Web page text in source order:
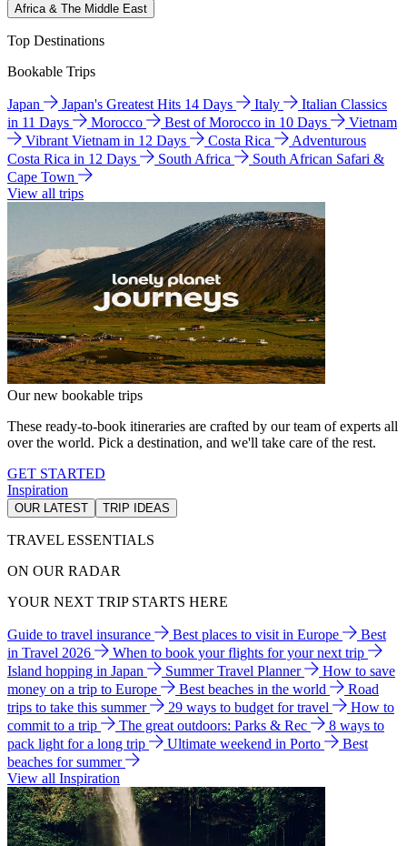
Africa & The Middle East
Top Destinations
Bookable Trips
Japan Japan's Greatest Hits 14 Days Italy
Italian Classics
in 11 Days
Morocco Best of Morocco in 10 Days
Vietnam
Vibrant Vietnam in 12 Days
Costa Rica
Adventurous
Costa Rica in 12 Days
South Africa
South African Safari &
Cape Town
View all trips
Our new bookable trips
These ready-to-book itineraries are crafted by our team of experts all
over the world. Pick a destination, and we'll take care of the rest.
GET STARTED
Inspiration
OUR LATEST TRIP IDEAS
TRAVEL ESSENTIALS
ON OUR RADAR
YOUR NEXT TRIP STARTS HERE
Guide to travel insurance Best places to visit in Europe
Best
in Travel 2026
When to book your flights for your next trip
Island hopping in Japan
Summer Travel Planner
How to save
money on a trip to Europe
Best beaches in the world
Road
trips to take this summer
29 ways to budget for travel
How to
commit to a trip
The great outdoors: Parks & Rec
8 ways to
pack light for a long trip
Ultimate weekend in Porto
Best
beaches for summer
View all Inspiration